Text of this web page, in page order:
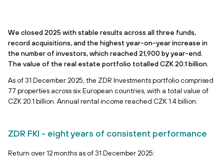
We closed 2025 with stable results across all three funds,
record acquisitions, and the highest year-on-year increase in
the number of investors, which reached 21,900 by year-end.
The value of the real estate portfolio totalled CZK 20.1 billion.
As of 31 December 2025, the ZDR Investments portfolio comprised
77 properties across six European countries, with a total value of
CZK 20.1 billion. Annual rental income reached CZK 1.4 billion.
ZDR FKI - eight years of consistent performance
Return over 12 months as of 31 December 2025: